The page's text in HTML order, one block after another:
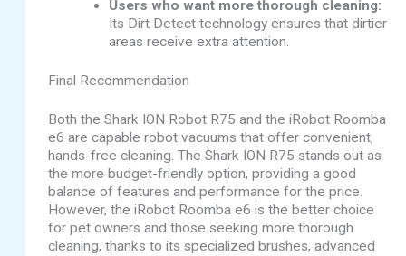
Users who want more thorough cleaning:
Its Dirt Detect technology ensures that dirtier
areas receive extra attention.
Final Recommendation
Both the Shark ION Robot R75 and the iRobot Roomba
e6 are capable robot vacuums that offer convenient,
hands-free cleaning. The Shark ION R75 stands out as
the more budget-friendly option, providing a good
balance of features and performance for the price.
However, the iRobot Roomba e6 is the better choice
for pet owners and those seeking more thorough
cleaning, thanks to its specialized brushes, advanced